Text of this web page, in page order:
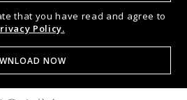
that you have read and agree to
Policy.